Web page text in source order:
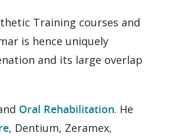
Training courses and
is hence uniquely
and its large overlap
Oral Rehabilitation. He
, Dentium, Zeramex,